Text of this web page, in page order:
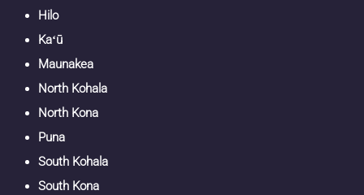
Hilo
Kaʻū
Maunakea
North Kohala
North Kona
Puna
South Kohala
South Kona